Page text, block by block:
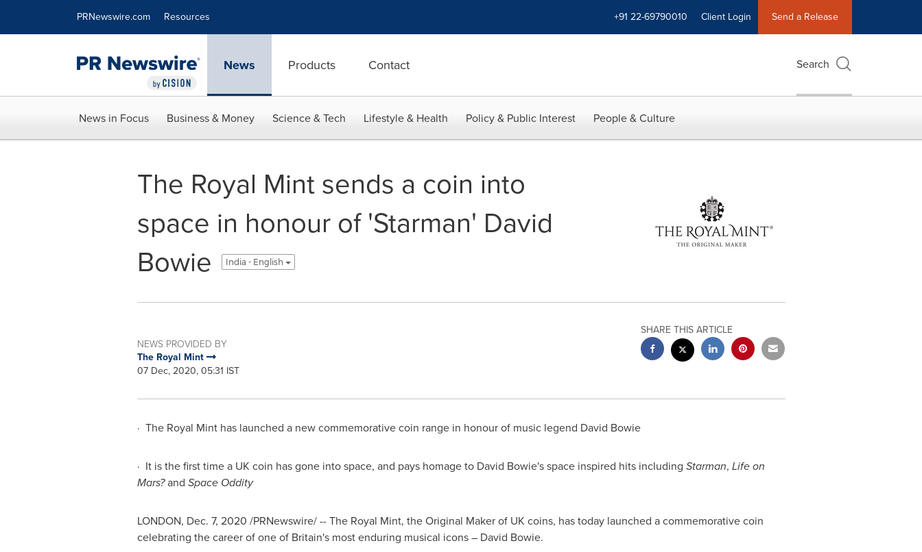
PRNewswire.com Resources +91 22-69790010 Client Login Send a Release
News Products Contact Search
News in Focus Business & Money Science & Tech Lifestyle & Health Policy & Public Interest People & Culture
The Royal Mint sends a coin into
space in honour of 'Starman' David
Bowie
India - English
NEWS PROVIDED BY
The Royal Mint
07 Dec, 2020, 05:31 IST
SHARE THIS ARTICLE
· The Royal Mint has launched a new commemorative coin range in honour of music legend David Bowie
· It is the first time a UK coin has gone into space, and pays homage to David Bowie's space inspired hits including Starman, Life on
Mars?and Space Oddity
LONDON, Dec. 7, 2020 /PRNewswire/ -- The Royal Mint, the Original Maker of UK coins, has today launched a commemorative coin
celebrating the career of one of Britain'smost enduring musical icons – David Bowie.